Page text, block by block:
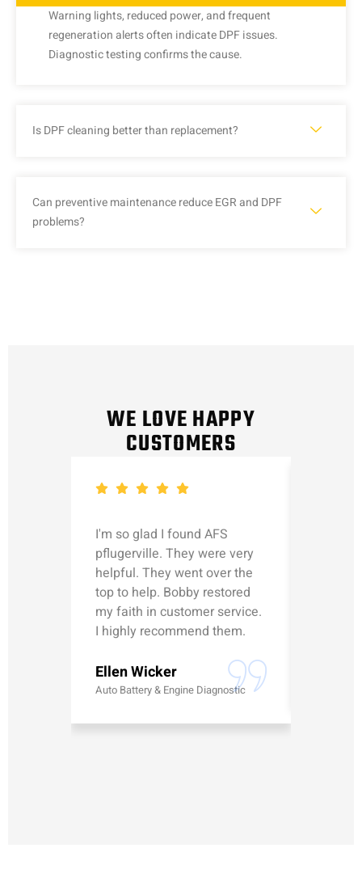
Warning lights, reduced power, and frequent
regeneration alerts often indicate DPF issues.
Diagnostic testing confirms the cause.
Is DPF cleaning better than replacement?
Can preventive maintenance reduce EGR and DPF
problems?
WE LOVE HAPPY
CUSTOMERS
I'm so glad I found AFS
pflugerville. They were very
helpful. They went over the
top to help. Bobby restored
my faith in customer service.
I highly recommend them.
Ellen Wicker
Auto Battery & Engine Diagnostic